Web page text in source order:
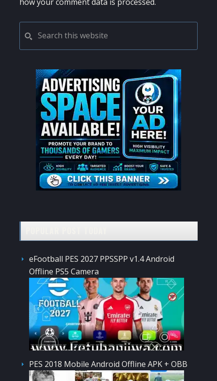
PRIMARY
SIDEBAR
this
website
eFootball PES 2027 PPSSPP v1.4 Android
Offline PS5 Camera
PES 2018 Mobile Android Offline APK + OBB